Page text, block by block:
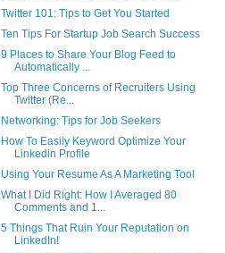
Twitter 101: Tips to Get You Started
Ten Tips For Startup Job Search Success
9 Places to Share Your Blog Feed to
Automatically ...
Top Three Concerns of Recruiters Using
Twitter (Re...
Networking: Tips for Job Seekers
How To Easily Keyword Optimize Your
Linkedin Profile
Using Your Resume As A Marketing Tool
What I Did Right: How I Averaged 80
Comments and 1...
5 Things That Ruin Your Reputation on
LinkedIn!